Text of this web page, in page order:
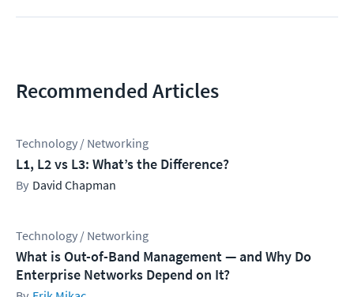
Recommended Articles
Technology / Networking
L1, L2 vs L3: What’s the Difference?
David Chapman
Technology / Networking
What is Out-of-Band Management — and Why Do
Enterprise Networks Depend on It?